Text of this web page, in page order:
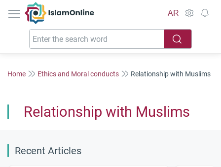
IslamOnline
AR
Home Ethics and Moral conducts Relationship with Muslims
Relationship with Muslims
Recent Articles